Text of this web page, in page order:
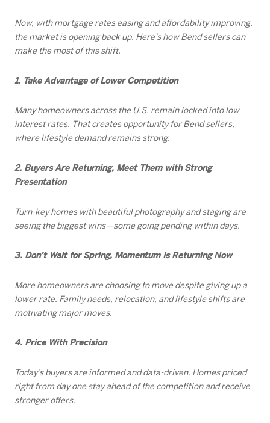
Now, with mortgage rates easing and affordability improving,
the market is opening back up. Here’s how Bend sellers can
make the most of this shift.
1. Take Advantage of Lower Competition
Many homeowners across the U.S. remain locked into low
interest rates. That creates opportunity for Bend sellers,
where lifestyle demand remains strong.
2. Buyers Are Returning, Meet Them with Strong
Presentation
Turn-key homes with beautiful photography and staging are
seeing the biggest wins—some going pending within days.
3. Don’t Wait for Spring, Momentum Is Returning Now
More homeowners are choosing to move despite giving up a
lower rate. Family needs, relocation, and lifestyle shifts are
motivating major moves.
4. Price With Precision
Today’s buyers are informed and data-driven. Homes priced
right from day one stay ahead of the competition and receive
stronger offers.